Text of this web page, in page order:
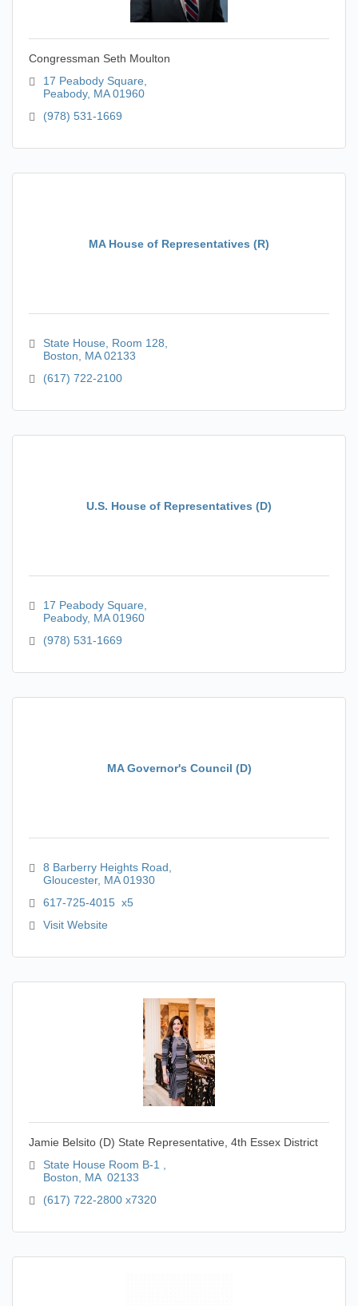
Congressman Seth Moulton
17 Peabody Square
Peabody MA 01960
(978) 531-1669
MA House of Representatives (R)
State House
Room 128
Boston
MA 02133
(617) 722-2100
U.S. House of Representatives (D)
17 Peabody Square
Peabody MA 01960
(978) 531-1669
MA Governor's Council (D)
8 Barberry Heights Road
Gloucester MA 01930
617-725-4015  x5
Visit Website
Jamie Belsito (D) State Representative, 4th Essex District
State House Room B-1
Boston
MA 02133
(617) 722-2800 x7320